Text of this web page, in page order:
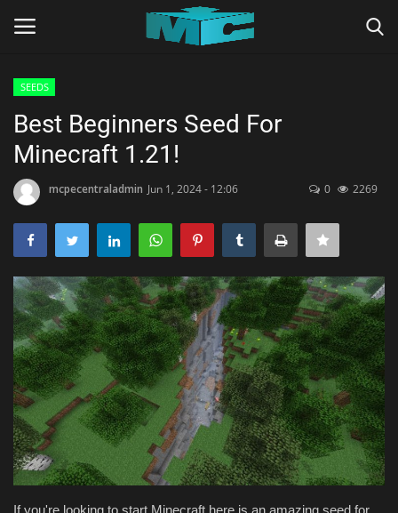
Home
TERMS & CONDITIONS
TUTORIALS
SHADERS
ABOUT
SEEDS
Texture Packs
PRIVACY POLICY
SEEDS
Best Beginners Seed For
Minecraft 1.21!
mcpecentraladmin Jun 1, 2024 - 12:06 0 2269
If you're looking to start Minecraft here is an amazing seed for